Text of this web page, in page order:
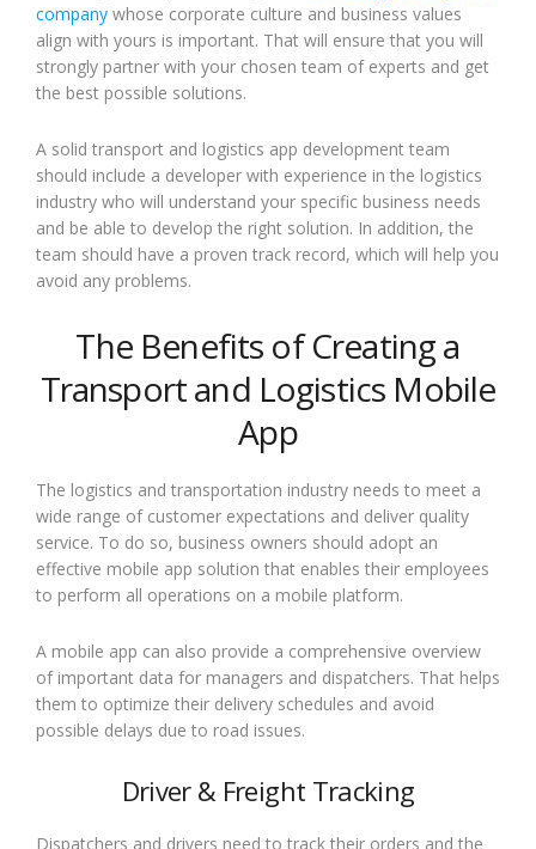
company whose corporate culture and business values
align with yours is important. That will ensure that you will
strongly partner with your chosen team of experts and get
the best possible solutions.
A solid transport and logistics app development team
should include a developer with experience in the logistics
industry who will understand your specific business needs
and be able to develop the right solution. In addition, the
team should have a proven track record, which will help you
avoid any problems.
The Benefits of Creating a
Transport and Logistics Mobile
App
The logistics and transportation industry needs to meet a
wide range of customer expectations and deliver quality
service. To do so, business owners should adopt an
effective mobile app solution that enables their employees
to perform all operations on a mobile platform.
A mobile app can also provide a comprehensive overview
of important data for managers and dispatchers. That helps
them to optimize their delivery schedules and avoid
possible delays due to road issues.
Driver & Freight Tracking
Dispatchers and drivers need to track their orders and the